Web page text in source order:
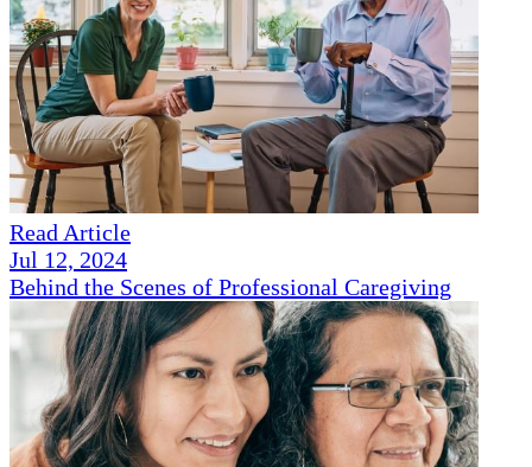
Read Article
Jul 12, 2024
Behind the Scenes of Professional Caregiving